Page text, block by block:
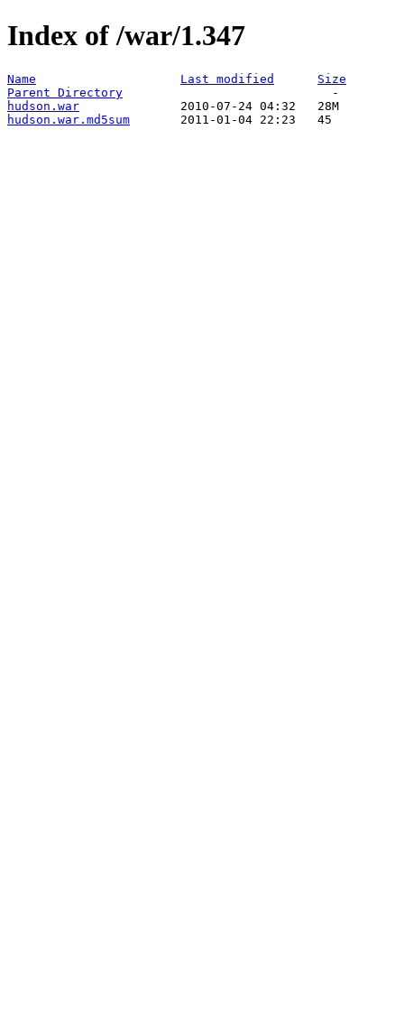
Index of /war/1.347
Name Last modified
Size
Parent Directory
hudson.war
hudson.war.md5sum